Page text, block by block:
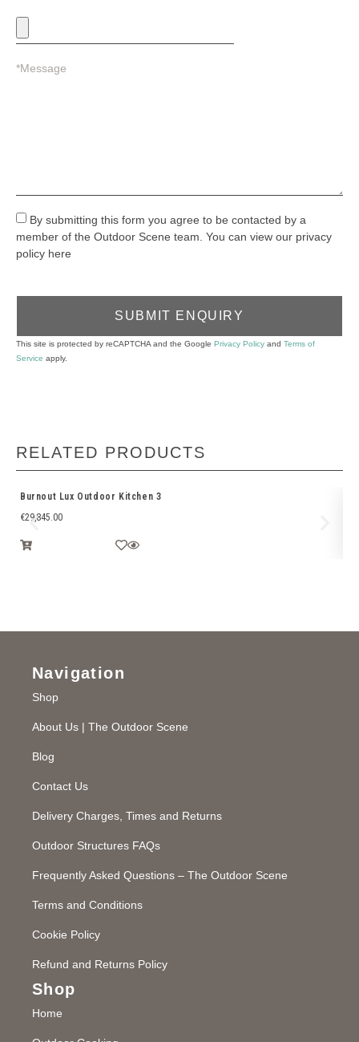
By submitting this form you agree to be contacted by a
member of the Outdoor Scene team. You can view our privacy
policy here
SUBMIT ENQUIRY
This site is protected by reCAPTCHA and the Google Privacy Policy and Terms of
Service apply.
RELATED PRODUCTS
Burnout Lux Outdoor Kitchen 3
€29,845.00
Navigation
Shop
About Us | The Outdoor Scene
Blog
Contact Us
Delivery Charges, Times and Returns
Outdoor Structures FAQs
Frequently Asked Questions – The Outdoor Scene
Terms and Conditions
Cookie Policy
Refund and Returns Policy
Shop
Home